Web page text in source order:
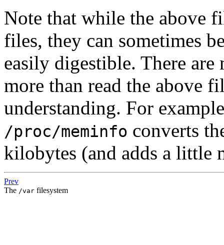
Note that while the above
files, they can sometimes
easily digestible. There
more than read the above
understanding. For
/proc/meminfo converts
kilobytes (and adds a little
Prev
The /var filesystem